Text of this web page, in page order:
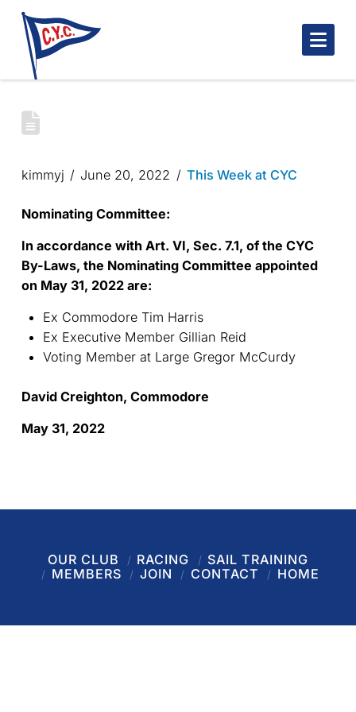
CYC NOMINATING COMMITTEE
kimmyj June 20, 2022 This Week at CYC
Nominating Committee:
In accordance with Art. VI, Sec. 7.1, of the CYC
By-Laws, the Nominating Committee appointed
on May 31, 2022 are:
Ex Commodore Tim Harris
Ex Executive Member Gillian Reid
Voting Member at Large Gregor McCurdy
David Creighton, Commodore
May 31, 2022
OUR CLUB RACING
SAIL TRAINING
MEMBERS
JOIN CONTACT HOME